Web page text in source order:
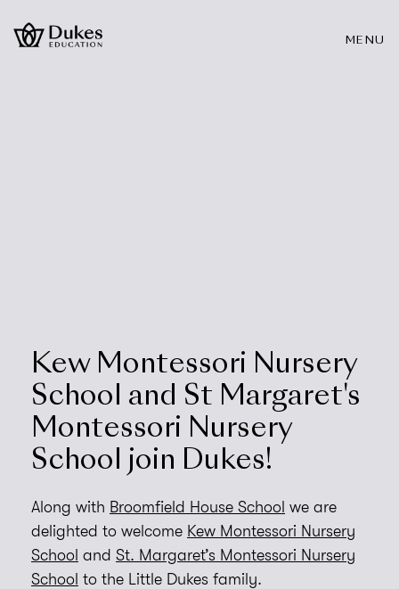
MENU
Kew Montessori Nursery
School and St Margaret's
Montessori Nursery
School join Dukes!
Along with Broomfield House School we are
delighted to welcome Kew Montessori Nursery
School and St. Margaret’s Montessori Nursery
School to the Little Dukes family.